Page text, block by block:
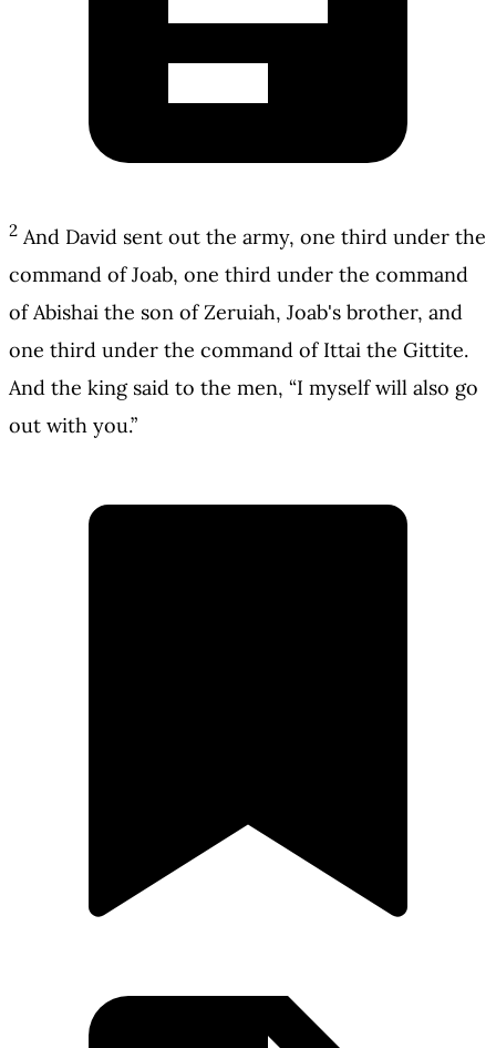
2 And David sent out the army, one third under the
command of Joab, one third under the command
of Abishai the son of Zeruiah, Joab's brother, and
one third under the command of Ittai the Gittite.
And the king said to the men, “I myself will also go
out with you.”